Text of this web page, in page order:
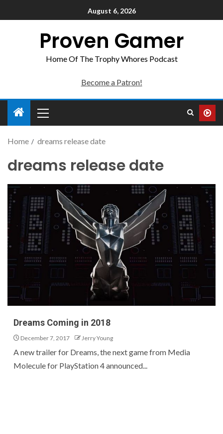
August 6, 2026
Proven Gamer
Home Of The Trophy Whores Podcast
Become a Patron!
Home dreams release date
dreams release date
Dreams Coming in 2018
December 7, 2017 Jerry Young
A new trailer for Dreams, the next game from Media
Molecule for PlayStation 4 announced...